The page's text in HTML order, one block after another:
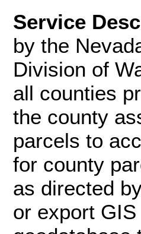
Service
by the
Division of
all counties
the county
parcels to
for county
as directed
or export